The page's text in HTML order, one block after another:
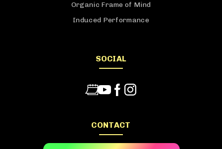
Organic Frame of Mind
Induced Performance
SOCIAL
CONTACT